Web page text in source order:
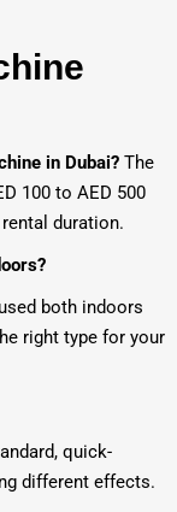
in Dubai? The
100 to AED 500
duration.
both indoors
right type for your
quick-
different effects.